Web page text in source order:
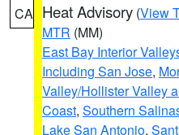
CA Heat Advisory (View
MTR (MM)
East Bay Interior
Including San Jose,
Valley/Hollister Valley
Coast, Southern
Lake San Antonio,